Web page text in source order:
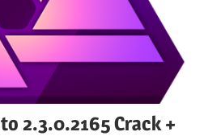
2.3.0.2165 Crack +